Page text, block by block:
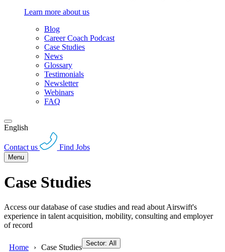
Learn more about us
Blog
Career Coach Podcast
Case Studies
News
Glossary
Testimonials
Newsletter
Webinars
FAQ
English
Contact us Find Jobs
Menu
Case Studies
Access our database of case studies and read about Airswift's
experience in talent acquisition, mobility, consulting and employer
of record
Home Case Studies Sector: All